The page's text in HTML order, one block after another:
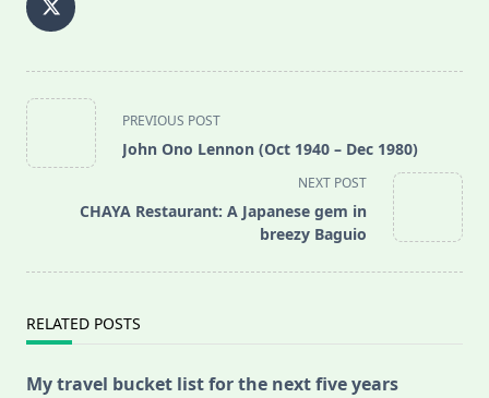
<span
class="nav-
subtitle
reader-
PREVIOUS POST
John Ono Lennon (Oct 1940 – Dec 1980)
NEXT POST
CHAYA Restaurant: A Japanese gem in
breezy Baguio
RELATED POSTS
My travel bucket list for the next five years